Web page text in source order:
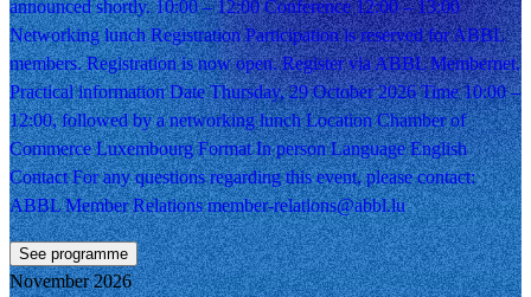
announced shortly. 10:00 – 12:00 Conference 12:00 – 13:00
Networking lunch Registration Participation is reserved for ABBL
members. Registration is now open. Register via ABBL Membernet.
Practical information Date Thursday, 29 October 2026 Time 10:00 –
12:00, followed by a networking lunch Location Chamber of
Commerce Luxembourg Format In person Language English
Contact For any questions regarding this event, please contact:
ABBL Member Relations member-relations@abbl.lu
See programme
November 2026